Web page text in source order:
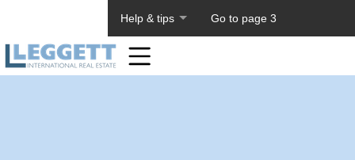
Help & tips Go to page 3
Home
Toolbar
Items